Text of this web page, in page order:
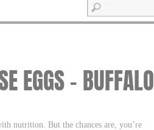
EGGS – BUFFALO
nutrition. But the chances are, you’re